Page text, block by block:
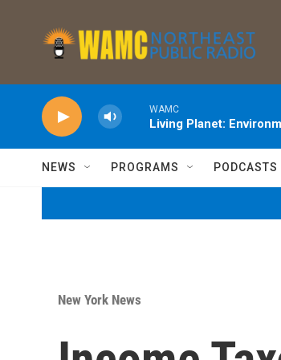
WAMC
Living Planet:
NEWS PROGRAMS PODCASTS
New York News